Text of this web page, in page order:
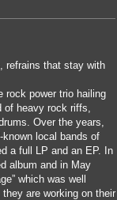
refrains that stay with
rock power trio hailing
of heavy rock riffs,
Over the years,
local bands of
a full LP and an EP. In
album and in May
which was well
are working on their